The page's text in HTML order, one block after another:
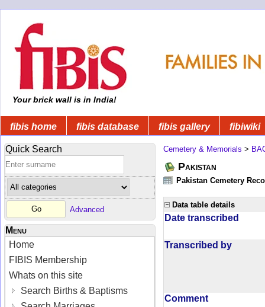
Your brick wall is in India!
fibis home fibis database fibis gallery fibiwiki
Quick Search
Advanced
Menu
Home
FIBIS Membership
Whats on this site
Search Births & Baptisms
Cemetery & Memorials >
Pakistan
Pakistan Cemetery
Data table details
Date transcribed
Transcribed by
Comment